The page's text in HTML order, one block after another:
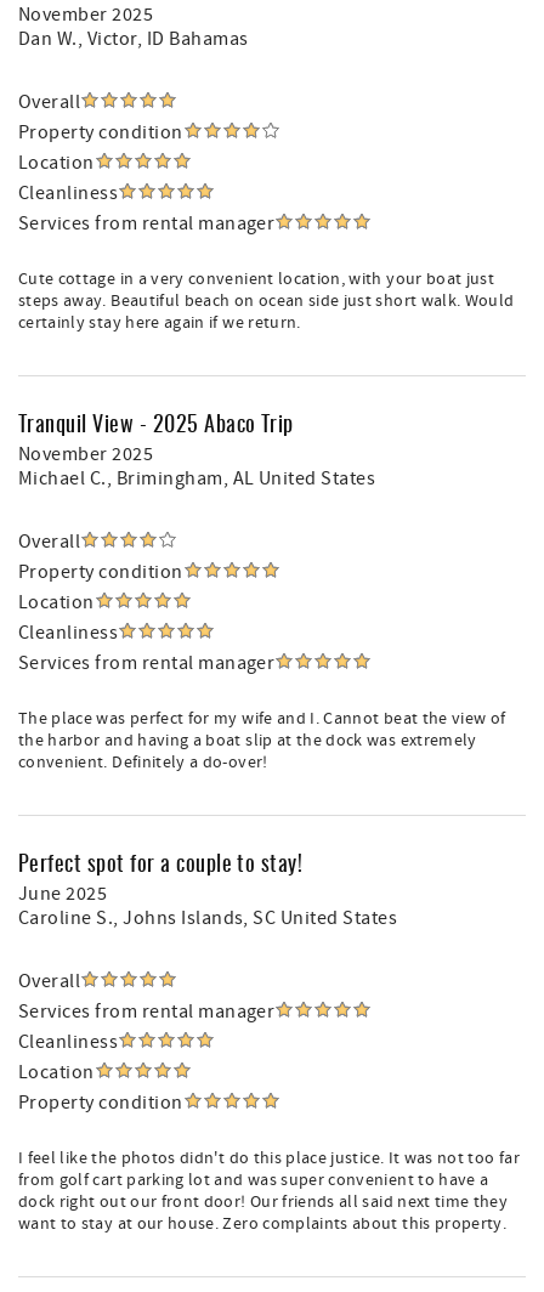
November 2025
Dan W., Victor, ID Bahamas
Overall
Property condition
Location
Cleanliness
Services from rental manager
Cute cottage in a very convenient location, with your boat just
steps away. Beautiful beach on ocean side just short walk. Would
certainly stay here again if we return.
Tranquil View - 2025 Abaco Trip
November 2025
Michael C., Brimingham, AL United States
Overall
Property condition
Location
Cleanliness
Services from rental manager
The place was perfect for my wife and I. Cannot beat the view of
the harbor and having a boat slip at the dock was extremely
convenient. Definitely a do-over!
Perfect spot for a couple to stay!
June 2025
Caroline S., Johns Islands, SC United States
Overall
Services from rental manager
Cleanliness
Location
Property condition
I feel like the photos didn't do this place justice. It was not too far
from golf cart parking lot and was super convenient to have a
dock right out our front door! Our friends all said next time they
want to stay at our house. Zero complaints about this property.